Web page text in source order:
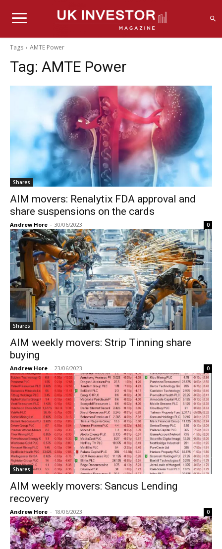
Tags AMTE Power
Tag: AMTE Power
Shares
AIM movers: Renalytix FDA approval and
share suspensions on the cards
Andrew Hore - 30/06/2023 0
Shares
AIM weekly movers: Strip Tinning share
buying
Andrew Hore - 23/06/2023 0
Shares
AIM weekly movers: Sancus Lending
recovery
Andrew Hore - 18/06/2023 0